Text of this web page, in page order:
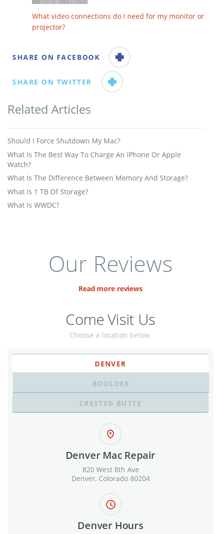
Related Articles
Should I Force Shutdown My Mac?
What Is The Best Way To Charge An IPhone Or Apple
Watch?
What Is The Difference Between Memory And Storage?
What Is 1 TB Of Storage?
What Is WWDC?
What video connections do I need for my monitor or
projector?
SHARE ON FACEBOOK
SHARE ON TWITTER
Our Reviews
Read more reviews
Come Visit Us
Choose a location below.
DENVER
BOULDER
CRESTED BUTTE
Denver Mac Repair
820 West 8th Ave
Denver, Colorado 80204
Denver Hours